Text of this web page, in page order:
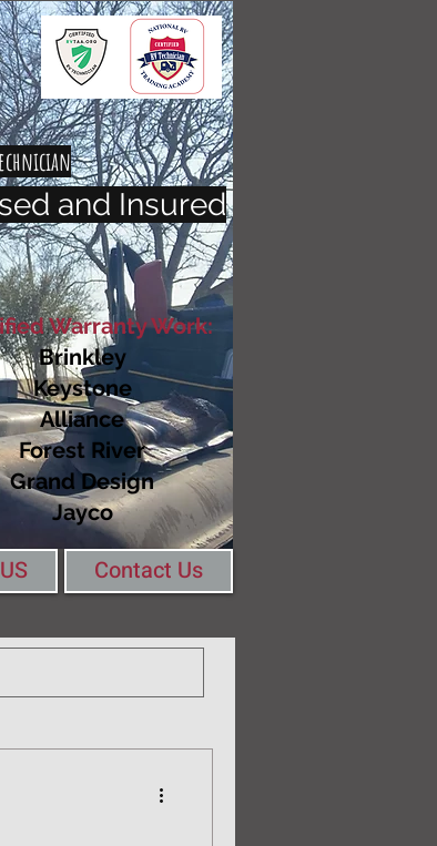
and Insured
Warranty Work:
Brinkley
Keystone
Alliance
Forest River
Grand Design
Jayco
Contact Us
Table